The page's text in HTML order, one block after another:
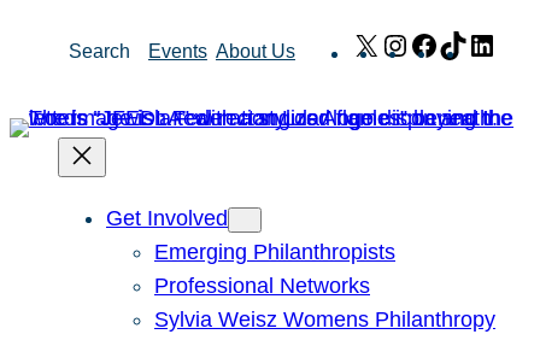
Search Events About Us X Instagram
Facebook
TikTok
Get Involved
Emerging Philanthropists
Professional Networks
Sylvia Weisz Womens Philanthropy